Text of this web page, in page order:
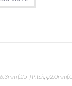
6.3mm (.25") Pitch,